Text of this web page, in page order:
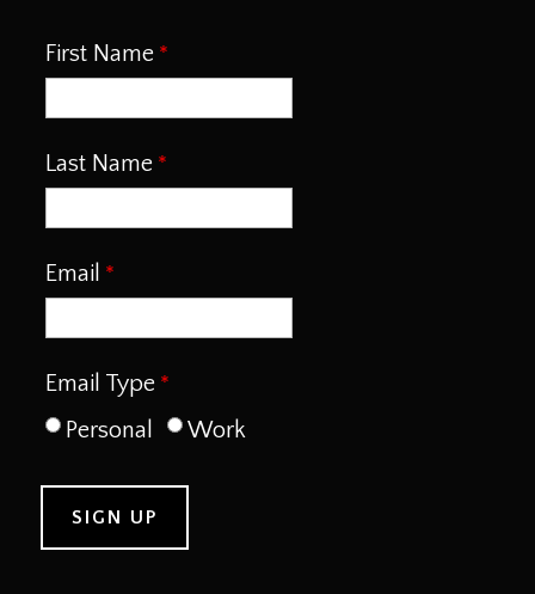
First Name
Last Name
Email
Email Type
Personal
Work